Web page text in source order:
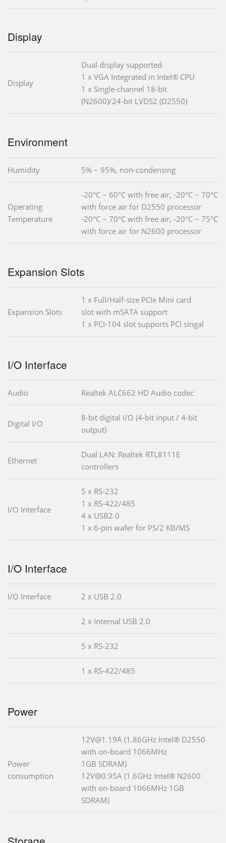
Display
Display
Dual display supported
1 x VGA Integrated in Intel® CPU
1 x Single-channel 18-bit
(N2600)/24-bit LVDS2 (D2550)
Environment
Humidity 5% ~ 95%, non-condensing
Operating
Temperature
-20°C ~ 60°C with free air, -20°C ~ 70°C
with force air for D2550 processor
-20°C ~ 70°C with free air, -20°C ~ 75°C
with force air for N2600 processor
Expansion Slots
Expansion Slots
1 x Full/Half-size PCIe Mini card
slot with mSATA support
1 x PCI-104 slot supports PCI singal
I/O Interface
Audio Realtek ALC662 HD Audio codec
Digital I/O
8-bit digital I/O (4-bit input / 4-bit
output)
Ethernet
Dual LAN: Realtek RTL8111E
controllers
I/O Interface
5 x RS-232
1 x RS-422/485
4 x USB2.0
1 x 6-pin wafer for PS/2 KB/MS
I/O Interface
I/O Interface 2 x USB 2.0
2 x Internal USB 2.0
5 x RS-232
1 x RS-422/485
Power
Power
consumption
12V@1.19A (1.86GHz Intel® D2550
with on-board 1066MHz
1GB SDRAM)
12V@0.95A (1.6GHz Intel® N2600
with on-board 1066MHz 1GB
SDRAM)